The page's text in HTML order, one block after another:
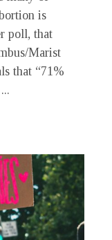
is
poll, that
Marist
that “71%